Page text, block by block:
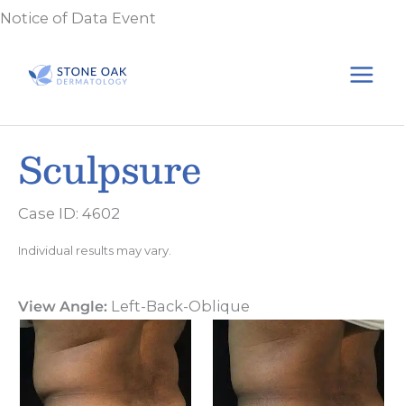
Skip
content
Notice of Data Event
Sculpsure
Case ID: 4602
Individual results may vary.
View Angle: Left-Back-Oblique